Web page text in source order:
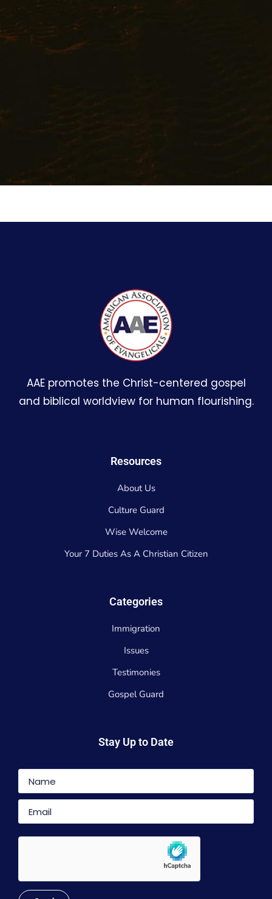
AAE promotes the Christ-centered gospel
and biblical worldview for human flourishing.
Resources
About Us
Culture Guard
Wise Welcome
Your 7 Duties As A Christian Citizen
Categories
Immigration
Issues
Testimonies
Gospel Guard
Stay Up to Date